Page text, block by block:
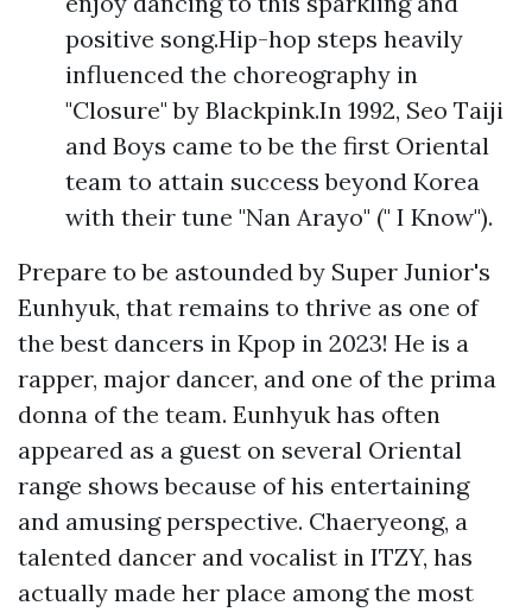
positive song.Hip-hop steps heavily
influenced the choreography in
"Closure" by Blackpink.In 1992, Seo Taiji
and Boys came to be the first Oriental
team to attain success beyond Korea
with their tune "Nan Arayo" (" I Know").
Prepare to be astounded by Super Junior's
Eunhyuk, that remains to thrive as one of
the best dancers in Kpop in 2023! He is a
rapper, major dancer, and one of the prima
donna of the team. Eunhyuk has often
appeared as a guest on several Oriental
range shows because of his entertaining
and amusing perspective. Chaeryeong, a
talented dancer and vocalist in ITZY, has
actually made her place among the most